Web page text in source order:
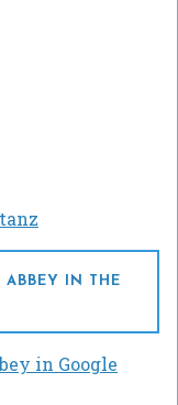
ABBEY IN THE
in Google